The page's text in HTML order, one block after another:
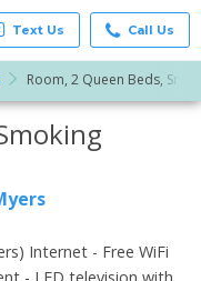
Text Us Call Us
Room, 2 Queen Beds,
Internet - Free WiFi